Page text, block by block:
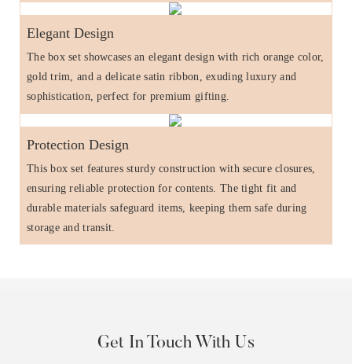
Elegant Design
The box set showcases an elegant design with rich orange color,
gold trim, and a delicate satin ribbon, exuding luxury and
sophistication, perfect for premium gifting.
Protection Design
This box set features sturdy construction with secure closures,
ensuring reliable protection for contents. The tight fit and
durable materials safeguard items, keeping them safe during
storage and transit.
Get In Touch With Us